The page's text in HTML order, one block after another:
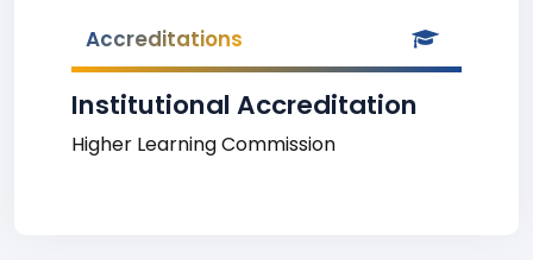
Accreditations
Institutional Accreditation
Higher Learning Commission